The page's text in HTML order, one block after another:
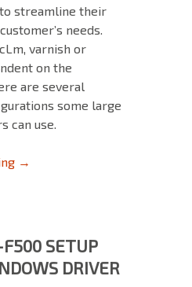
streamline their
needs.
varnish or
on the
are several
some large
can use.
About Printer Drivers with
→
F500 SETUP
DRIVER